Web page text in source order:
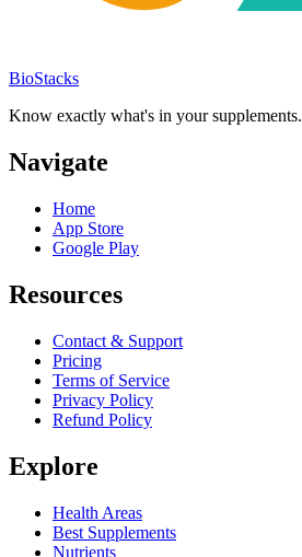
BioStacks
Know exactly what's in your supplements.
Navigate
Home
App Store
Google Play
Resources
Contact & Support
Pricing
Terms of Service
Privacy Policy
Refund Policy
Explore
Health Areas
Best Supplements
Nutrients